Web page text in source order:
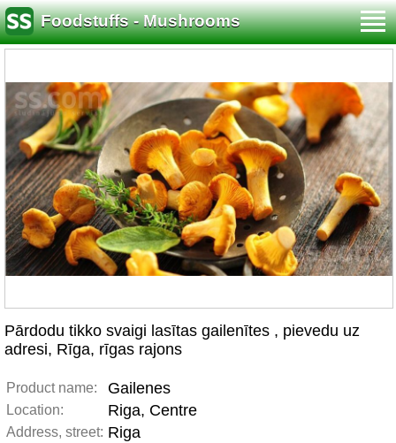
Foodstuffs - Mushrooms
Pārdodu tikko svaigi lasītas gailenītes , pievedu uz
adresi, Rīga, rīgas rajons
Product name: Gailenes
Location: Riga, Centre
Address, street: Riga